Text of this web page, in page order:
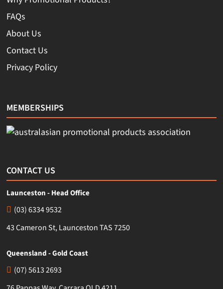
FAQs
About Us
Contact Us
Privacy Policy
MEMBERSHIPS
CONTACT US
Launceston - Head Office
(03) 6334 9532
43 Cameron St, Launceston TAS 7250
Queensland - Gold Coast
(07) 5613 2693